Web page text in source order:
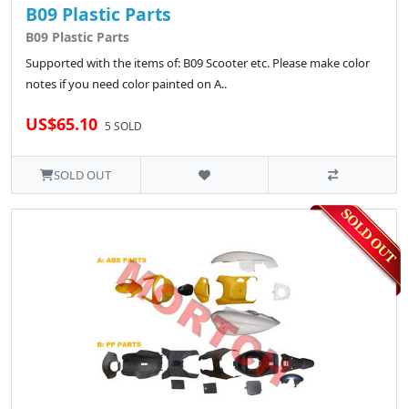
B09 Plastic Parts
B09 Plastic Parts
Supported with the items of: B09 Scooter etc. Please make color
notes if you need color painted on A..
US$65.10 5 SOLD
SOLD OUT